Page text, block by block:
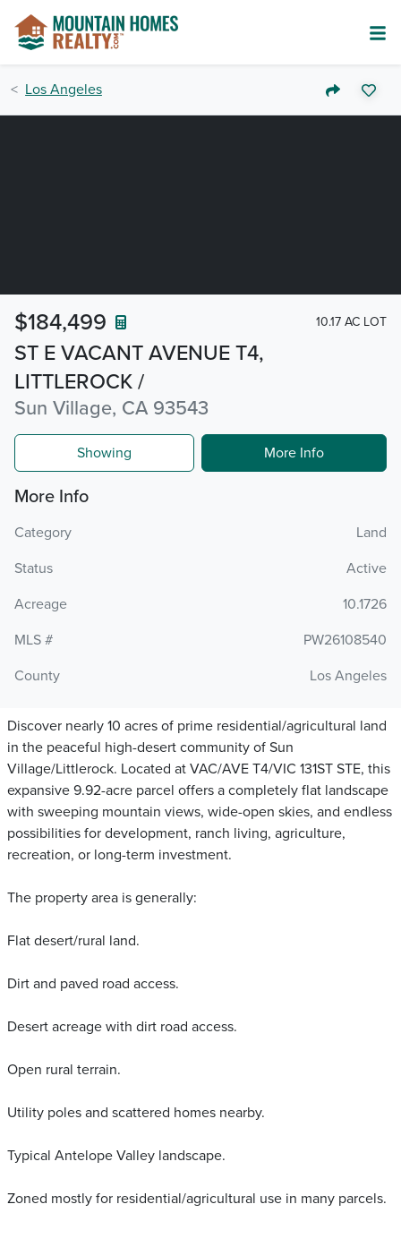
Los Angeles
ST E VACANT AVENUE T4,
LITTLEROCK /
Sun Village, CA 93543
$184,499 10.17 AC LOT
Showing More Info
More Info
Category
Land
Status
Active
Acreage
10.1726
MLS #
PW26108540
County
Los Angeles
Discover nearly 10 acres of prime residential/agricultural land
in the peaceful high-desert community of Sun
Village/Littlerock. Located at VAC/AVE T4/VIC 131ST STE, this
expansive 9.92-acre parcel offers a completely flat landscape
with sweeping mountain views, wide-open skies, and endless
possibilities for development, ranch living, agriculture,
recreation, or long-term investment.
The property area is generally:
Flat desert/rural land.
Dirt and paved road access.
Desert acreage with dirt road access.
Open rural terrain.
Utility poles and scattered homes nearby.
Typical Antelope Valley landscape.
Zoned mostly for residential/agricultural use in many parcels.